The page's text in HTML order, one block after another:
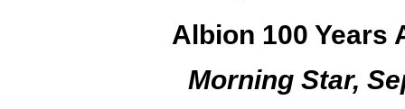
Albion 100 Years
Morning Star,